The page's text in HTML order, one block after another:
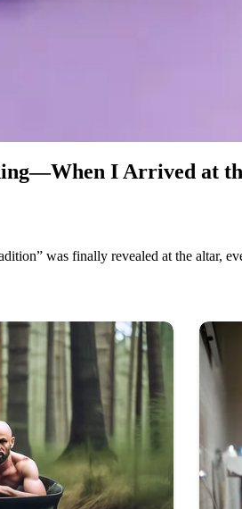
I Arrived at
was finally revealed at the altar,